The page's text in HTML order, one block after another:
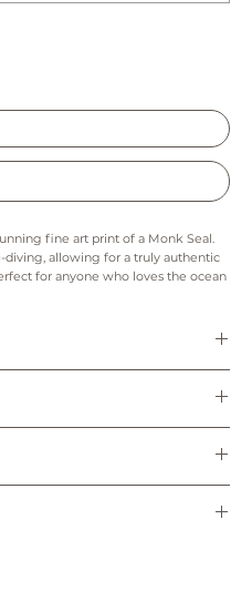
fine art print of a Monk Seal.
allowing for a truly authentic
for anyone who loves the ocean
crystal-clear waters of Hawaii.
on your monitor.
come with white mat.
って見える場合がございます。
returns, refunds, exchanges or
computer screen or mobile
できかねます。
セル、交換はできかねます。印刷用
編集し再販することは禁止されていま
both domestic and international.